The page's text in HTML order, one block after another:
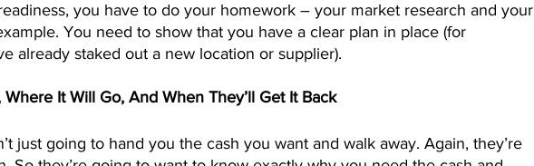
you have to do your homework – your market research and your
You need to show that you have a clear plan in place (for
already staked out a new location or supplier).
It Will Go, And When They’ll Get It Back
just going to hand you the cash you want and walk away. Again, they’re